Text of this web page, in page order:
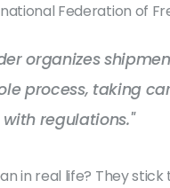
Federation of
organizes
process, taking
regulations."
in real life? They